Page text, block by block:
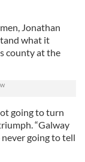
Jonathan
what it
county at the
going to turn
“Galway
never going to tell